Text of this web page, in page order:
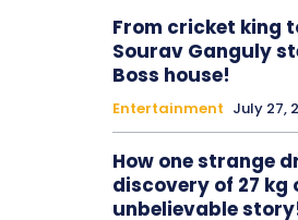
From cricket king
Sourav Ganguly
Boss house!
Entertainment July 27,
How one strange
discovery of 27 kg
unbelievable